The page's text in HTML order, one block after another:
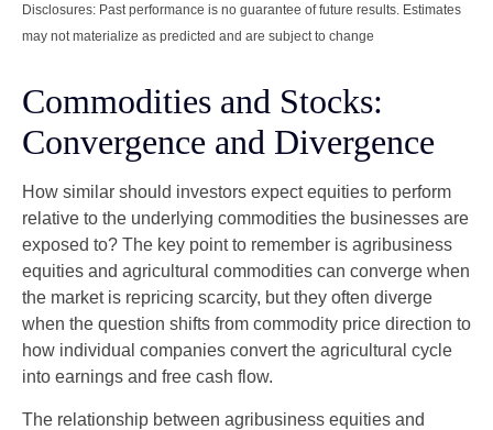
Disclosures: Past performance is no guarantee of future results. Estimates
may not materialize as predicted and are subject to change
Commodities and Stocks:
Convergence and Divergence
How similar should investors expect equities to perform
relative to the underlying commodities the businesses are
exposed to? The key point to remember is agribusiness
equities and agricultural commodities can converge when
the market is repricing scarcity, but they often diverge
when the question shifts from commodity price direction to
how individual companies convert the agricultural cycle
into earnings and free cash flow.
The relationship between agribusiness equities and